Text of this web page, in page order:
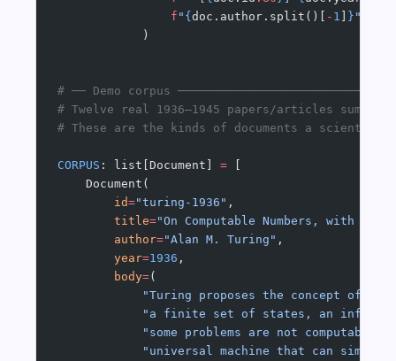
                f
" { doc.author.split()[ - 1 } "
            )
# ── Demo corpus
# Twelve real 1936–1945 papers/articles
# These are the kinds of documents a scientist's
CORPUS : list[Document] =
    Document(
        id
="turing-1936" ,
        title
="On Computable Numbers, with an
        author
="Alan M. Turing" ,
        year
=1936 ,
        body
=(
"Turing proposes the concept of a
"a finite set of states, an
"some problems are not computable:
"universal machine that can